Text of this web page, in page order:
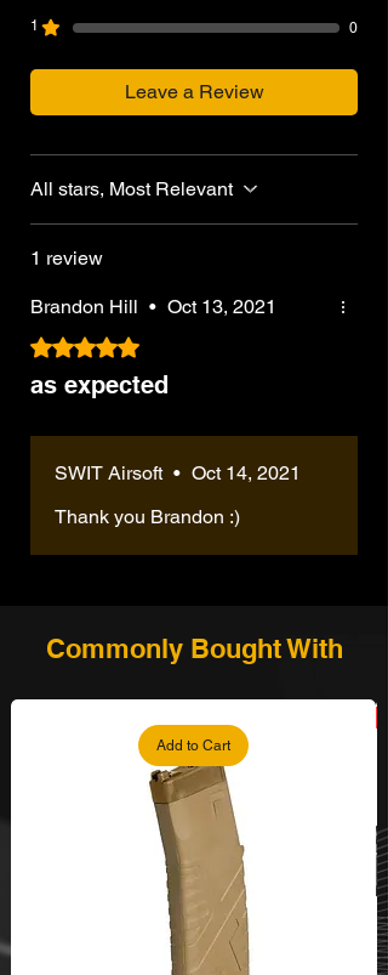
1 0
Leave a Review
All stars, Most Relevant
1 review
Brandon Hill • Oct 13, 2021
Rated 5 out of 5 stars.
as expected
SWIT Airsoft • Oct 14, 2021
Thank you Brandon :)
Commonly Bought With
Add to Cart